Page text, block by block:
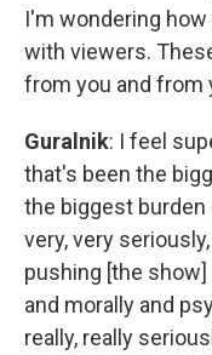
I'm wondering
with viewers.
from you and from
Guralnik: I feel
that's been the
the biggest
very, very
pushing [the
and morally and
really, really